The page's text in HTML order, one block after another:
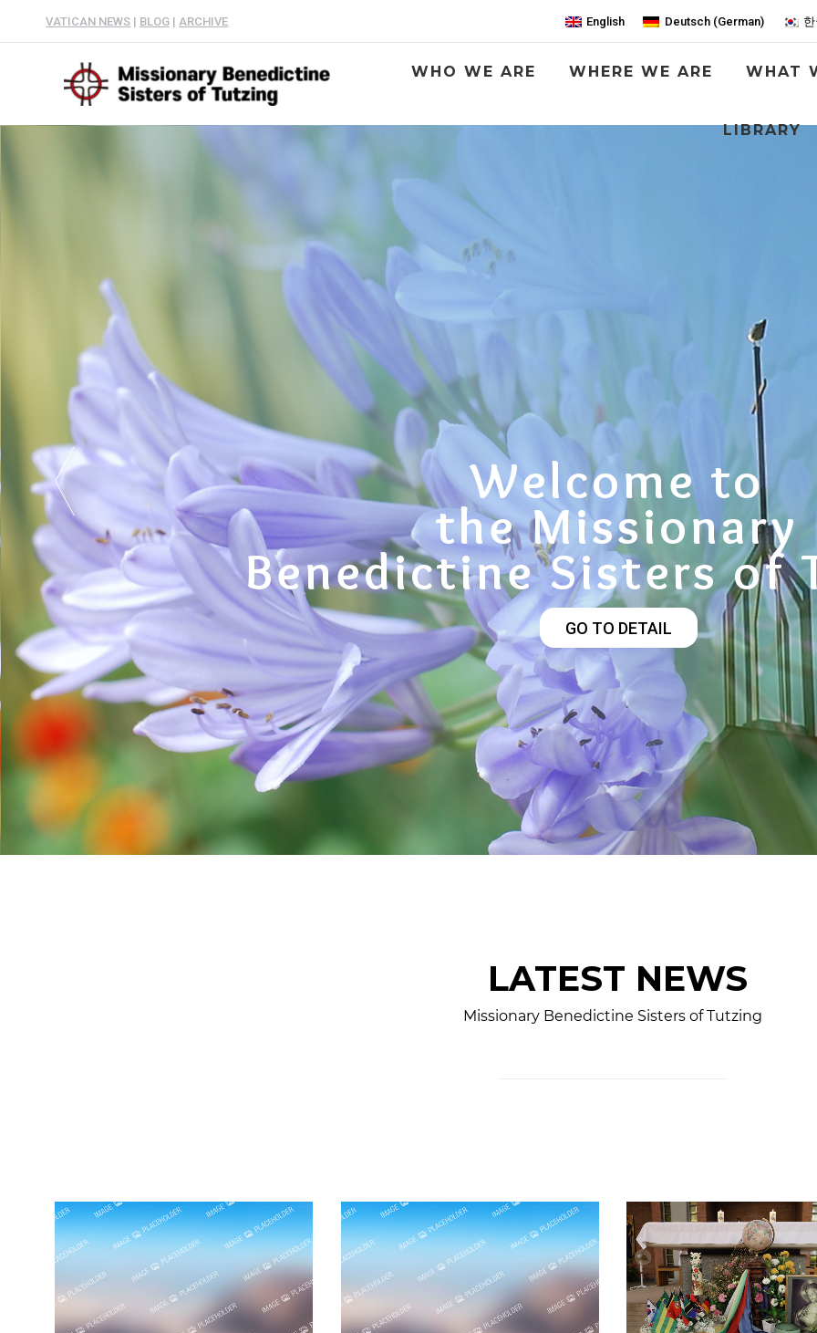
VATICAN NEWS | BLOG | ARCHIVE English Deutsch(German)
WHO WE ARE WHERE WE ARE WHAT
LIBRARY
Welcome to
the Missionary
Benedictine Sisters of
GO TO DETAIL
LATEST NEWS
Missionary Benedictine Sisters of Tutzing